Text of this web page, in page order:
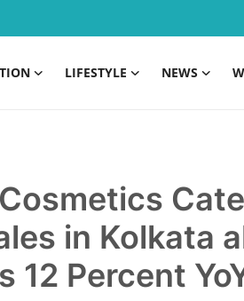
LIFESTYLE NEWS
in Kolkata
12 Percent